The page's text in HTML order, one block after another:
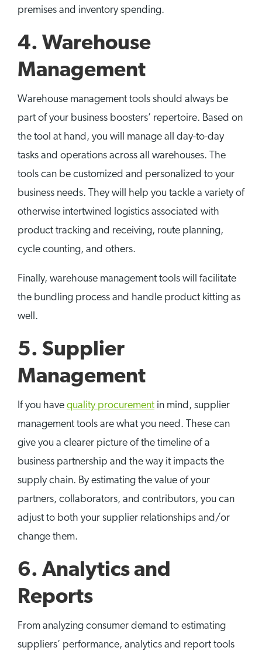
premises and inventory spending.
4. Warehouse
Management
Warehouse management tools should always be
part of your business boosters’ repertoire. Based on
the tool at hand, you will manage all day-to-day
tasks and operations across all warehouses. The
tools can be customized and personalized to your
business needs. They will help you tackle a variety of
otherwise intertwined logistics associated with
product tracking and receiving, route planning,
cycle counting, and others.
Finally, warehouse management tools will facilitate
the bundling process and handle product kitting as
well.
5. Supplier
Management
If you have quality procurement in mind, supplier
management tools are what you need. These can
give you a clearer picture of the timeline of a
business partnership and the way it impacts the
supply chain. By estimating the value of your
partners, collaborators, and contributors, you can
adjust to both your supplier relationships and/or
change them.
6. Analytics and
Reports
From analyzing consumer demand to estimating
suppliers’ performance, analytics and report tools